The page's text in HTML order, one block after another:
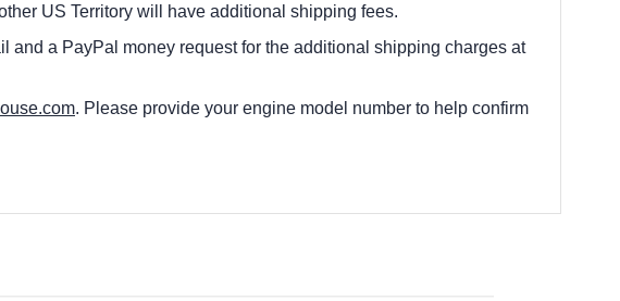
US Territory will have additional shipping fees.
and a PayPal money request for the additional shipping charges at
. Please provide your engine model number to help confirm